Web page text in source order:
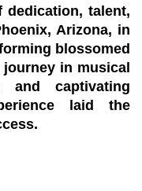
talent,
Arizona, in
blossomed
in musical
captivating
laid the